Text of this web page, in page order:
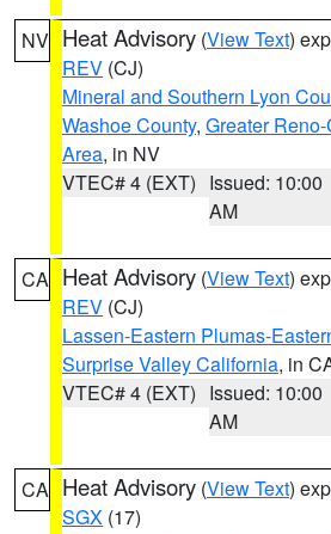
NV Heat Advisory (View Text)
REV (CJ)
Mineral and Southern Lyon
Washoe County, Greater
Area, in NV
VTEC# 4 (EXT) Issued: 10:00
AM
CA Heat Advisory (View Text)
REV (CJ)
Lassen-Eastern Plumas-
Surprise Valley California, in
VTEC# 4 (EXT) Issued: 10:00
AM
CA Heat Advisory (View Text)
SGX (17)